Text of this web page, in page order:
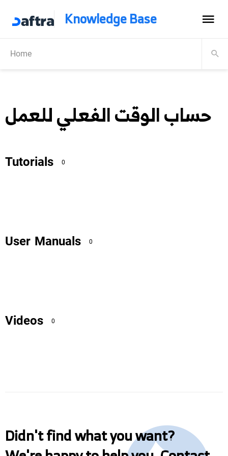
Knowledge Base
Home
حساب الوقت الفعلي للعمل
Tutorials 0
User Manuals 0
Videos 0
Didn't find what you want?